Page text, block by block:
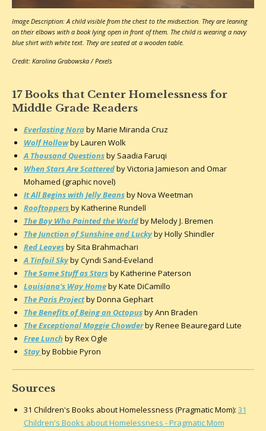
Image Description: A child visible from the chest to the midsection. They are leaning
on their elbows with a book lying open in front of them. The child is wearing a navy
blue shirt with white text. They are seated at a wooden table.
Credit: Karolina Grabowska / Pexels
17 Books that Center Homelessness for
Middle Grade Readers
Everlasting Noraby Marie Miranda Cruz
Wolf Hollowby Lauren Wolk
A Thousand Questionsby Saadia Faruqi
When Stars Are Scatteredby Victoria Jamieson and Omar
Mohamed (graphic novel)
It All Begins with Jelly Beansby Nova Weetman
Rooftoppersby Katherine Rundell
The Boy Who Painted the Worldby Melody J. Bremen
The Junction of Sunshine and Luckyby Holly Shindler
Red Leavesby Sita Brahmachari
A Tinfoil Skyby Cyndi Sand-Eveland
The Same Stuff as Starsby Katherine Paterson
Louisiana's Way Homeby Kate DiCamillo
The Paris Projectby Donna Gephart
The Benefits of Being an Octopusby Ann Braden
The Exceptional Maggie Chowderby Renee Beauregard Lute
Free Lunch by Rex Ogle
Stayby Bobbie Pyron
Sources
31 Children's Books about Homelessness (Pragmatic Mom): 31
Children's Books about Homelessness - Pragmatic Mom